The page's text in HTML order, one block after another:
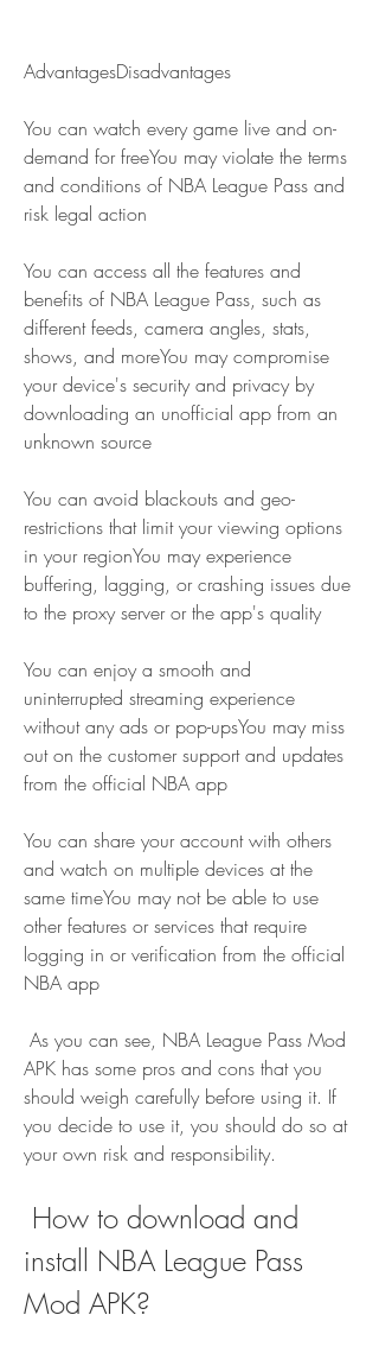
AdvantagesDisadvantages
You can watch every game live and on-
demand for freeYou may violate the terms
and conditions of NBA League Pass and
risk legal action
You can access all the features and
benefits of NBA League Pass, such as
different feeds, camera angles, stats,
shows, and moreYou may compromise
your device's security and privacy by
downloading an unofficial app from an
unknown source
You can avoid blackouts and geo-
restrictions that limit your viewing options
in your regionYou may experience
buffering, lagging, or crashing issues due
to the proxy server or the app's quality
You can enjoy a smooth and
uninterrupted streaming experience
without any ads or pop-upsYou may miss
out on the customer support and updates
from the official NBA app
You can share your account with others
and watch on multiple devices at the
same timeYou may not be able to use
other features or services that require
logging in or verification from the official
NBA app
APK has some pros and cons that you
should weigh carefully before using it. If
you decide to use it, you should do so at
your own risk and responsibility.
install NBA League Pass
Mod APK?